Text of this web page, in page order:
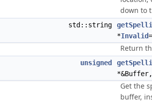
down to
std::string
*Invalid=
Return
unsigned
Get the
buffer,